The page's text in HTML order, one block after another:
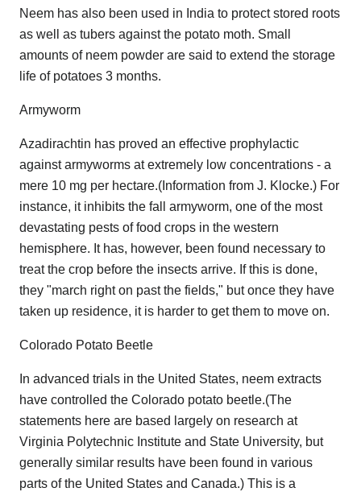
Neem has also been used in India to protect stored roots
as well as tubers against the potato moth. Small
amounts of neem powder are said to extend the storage
life of potatoes 3 months.
Armyworm
Azadirachtin has proved an effective prophylactic
against armyworms at extremely low concentrations - a
mere 10 mg per hectare.(Information from J. Klocke.) For
instance, it inhibits the fall armyworm, one of the most
devastating pests of food crops in the western
hemisphere. It has, however, been found necessary to
treat the crop before the insects arrive. If this is done,
they "march right on past the fields," but once they have
taken up residence, it is harder to get them to move on.
Colorado Potato Beetle
In advanced trials in the United States, neem extracts
have controlled the Colorado potato beetle.(The
statements here are based largely on research at
Virginia Polytechnic Institute and State University, but
generally similar results have been found in various
parts of the United States and Canada.) This is a